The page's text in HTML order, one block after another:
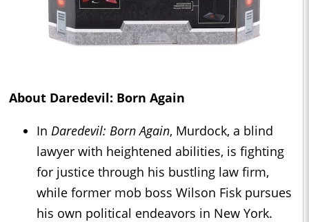
About Daredevil: Born Again
In Daredevil: Born Again, Murdock, a blind
lawyer with heightened abilities, is fighting
for justice through his bustling law firm,
while former mob boss Wilson Fisk pursues
his own political endeavors in New York.